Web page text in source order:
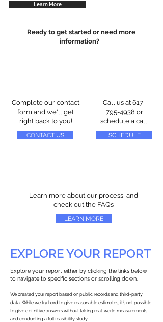
Learn More
Ready to get started or need more
information?
Complete our contact
form and we'll get
right back to you!
CONTACT US
Call us at 617-
795-4938 or
schedule a call
SCHEDULE
Learn more about our process, and
check out the FAQs
LEARN MORE
EXPLORE YOUR REPORT
Explore your report either by clicking the links below
to navigate to specific sections or scrolling down.
We created your report based on public records and third-party
data. While we try hard to give reasonable estimates, it’s not possible
to give definitive answers without taking real-world measurements
and conducting a full feasibility study.